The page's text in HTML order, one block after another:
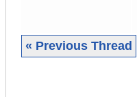
« Previous Thread